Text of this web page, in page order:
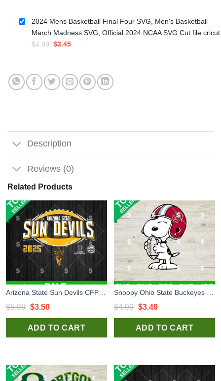
was:
$4.99.
is:
$3.49.
2024 Mens Basketball Final Four SVG, Men's Basketball
March Madness SVG, Official 2024 NCAA SVG Cut file cricut
$4.99 Original
$4.99.
$3.45Current
$3.45.
Description
Reviews (0)
Related Products
$5.99 Original
price
was:
$3.50Current
price
is:
ADD TO CART
$4.99 Original
price
was:
$3.49Current
price
is:
ADD TO CART